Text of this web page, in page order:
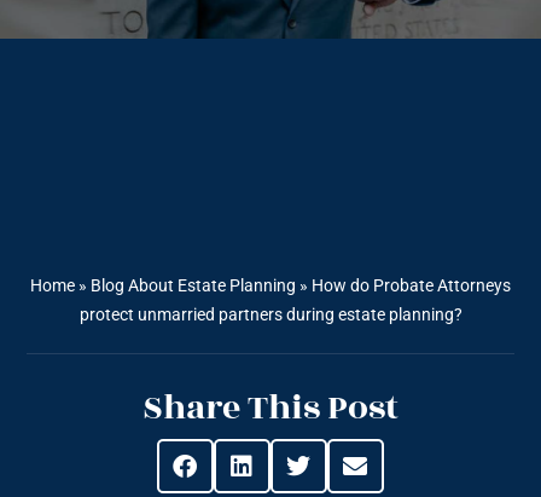
Home » Blog About Estate Planning » How do Probate Attorneys
protect unmarried partners during estate planning?
Share This Post